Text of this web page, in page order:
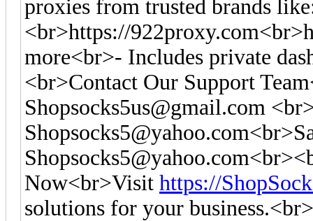
proxies from trusted brands
<br>https://
more<br>- Includes private
<br>Contact Our Support
Shopsocks5us@gmail.com
Shopsocks5@yahoo.com
Shopsocks5@yahoo.com
Now<br>Visit https://
solutions for your